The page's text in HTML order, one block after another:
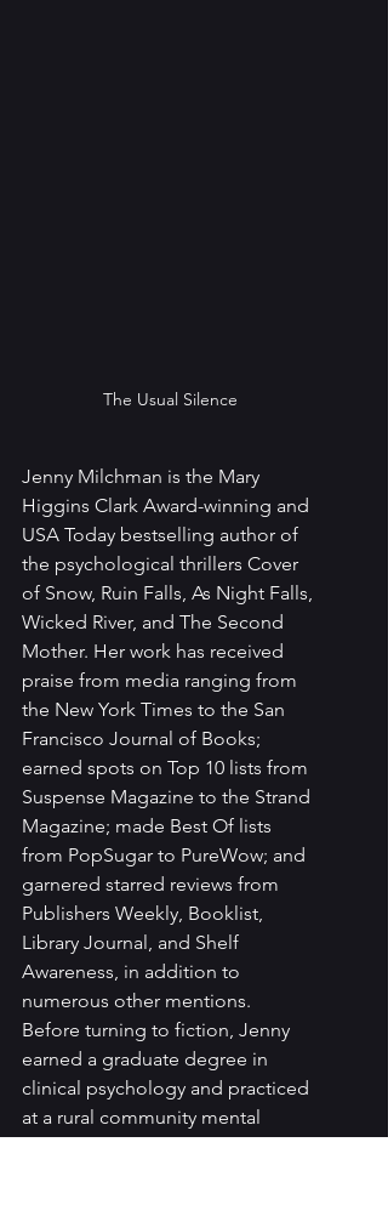
The Usual Silence
Jenny Milchman is the Mary
Higgins Clark Award-winning and
USA Today bestselling author of
the psychological thrillers Cover
of Snow, Ruin Falls, As Night Falls,
Wicked River, and The Second
Mother. Her work has received
praise from media ranging from
the New York Times to the San
Francisco Journal of Books;
earned spots on Top 10 lists from
Suspense Magazine to the Strand
Magazine; made Best Of lists
from PopSugar to PureWow; and
garnered starred reviews from
Publishers Weekly, Booklist,
Library Journal, and Shelf
Awareness, in addition to
numerous other mentions.
Before turning to fiction, Jenny
earned a graduate degree in
clinical psychology and practiced
at a rural community mental